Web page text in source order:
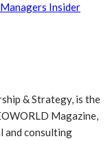
Insider
& Strategy, is the
Magazine,
and consulting